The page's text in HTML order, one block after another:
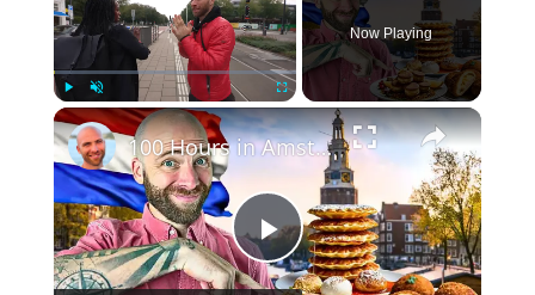
Play Unmute Fullscreen
Now Playing
P
100 Hours in Amsterdam! (Full Documentary) Amsterdam Street Food and Markets!